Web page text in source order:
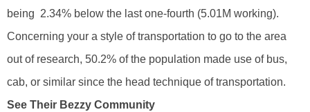
being 2.34% below the last one-fourth (5.01M working).
Concerning your a style of transportation to go to the area
out of research, 50.2% of the population made use of bus,
cab, or similar since the head technique of transportation.
See Their Bezzy Community